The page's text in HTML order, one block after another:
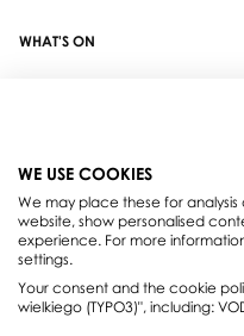
WHAT'S ON
OUR PROJECTS
PRACTICAL INFO
FOR PARTNERS AND SPONSORS
WE USE COOKIES
We may place these for
website, show personalised
experience. For more
settings.
Your consent and the cookie
wielkiego (TYPO3)", including: